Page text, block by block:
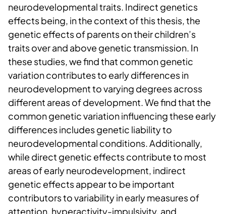
neurodevelopmental traits. Indirect genetics
effects being, in the context of this thesis, the
genetic effects of parents on their children’s
traits over and above genetic transmission. In
these studies, we find that common genetic
variation contributes to early differences in
neurodevelopment to varying degrees across
different areas of development. We find that the
common genetic variation influencing these early
differences includes genetic liability to
neurodevelopmental conditions. Additionally,
while direct genetic effects contribute to most
areas of early neurodevelopment, indirect
genetic effects appear to be important
contributors to variability in early measures of
attention, hyperactivity-impulsivity, and